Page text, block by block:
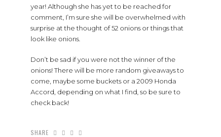
year! Although she has yet to be reached for
comment, I’m sure she will be overwhelmed with
surprise at the thought of 52 onions or things that
look like onions.
Don’t be sad if you were not the winner of the
onions! There will be more random giveaways to
come, maybe some buckets or a 2009 Honda
Accord, depending on what I find, so be sure to
check back!
SHARE